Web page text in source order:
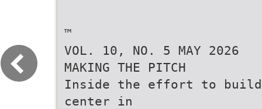
™
VOL. 10, NO. 5 MAY 2026
MAKING THE PITCH
Inside the effort to build
center in